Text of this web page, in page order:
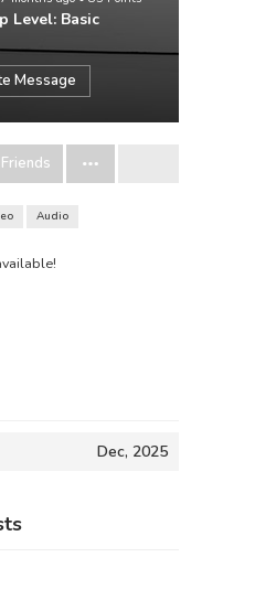
Level: Basic
Message
Friends
Audio
Dec, 2025